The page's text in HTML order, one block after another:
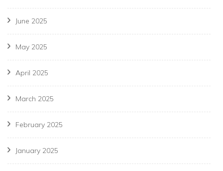
June 2025
May 2025
April 2025
March 2025
February 2025
January 2025